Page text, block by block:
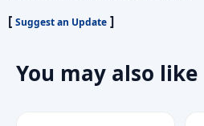
[ Suggest an Update ]
You may also like